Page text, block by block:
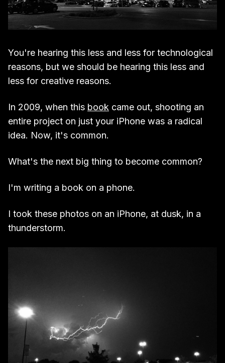
You're hearing this less and less for technological
reasons, but we should be hearing this less and
less for creative reasons.
In 2009, when this book came out, shooting an
entire project on just your iPhone was a radical
idea. Now, it's common.
What's the next big thing to become common?
I'm writing a book on a phone.
I took these photos on an iPhone, at dusk, in a
thunderstorm.